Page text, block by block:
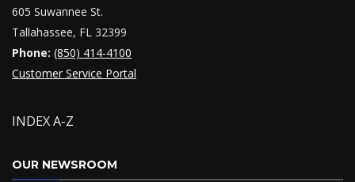
605 Suwannee St.
Tallahassee, FL 32399
Phone: (850) 414-4100
Customer Service Portal
INDEX A-Z
OUR NEWSROOM